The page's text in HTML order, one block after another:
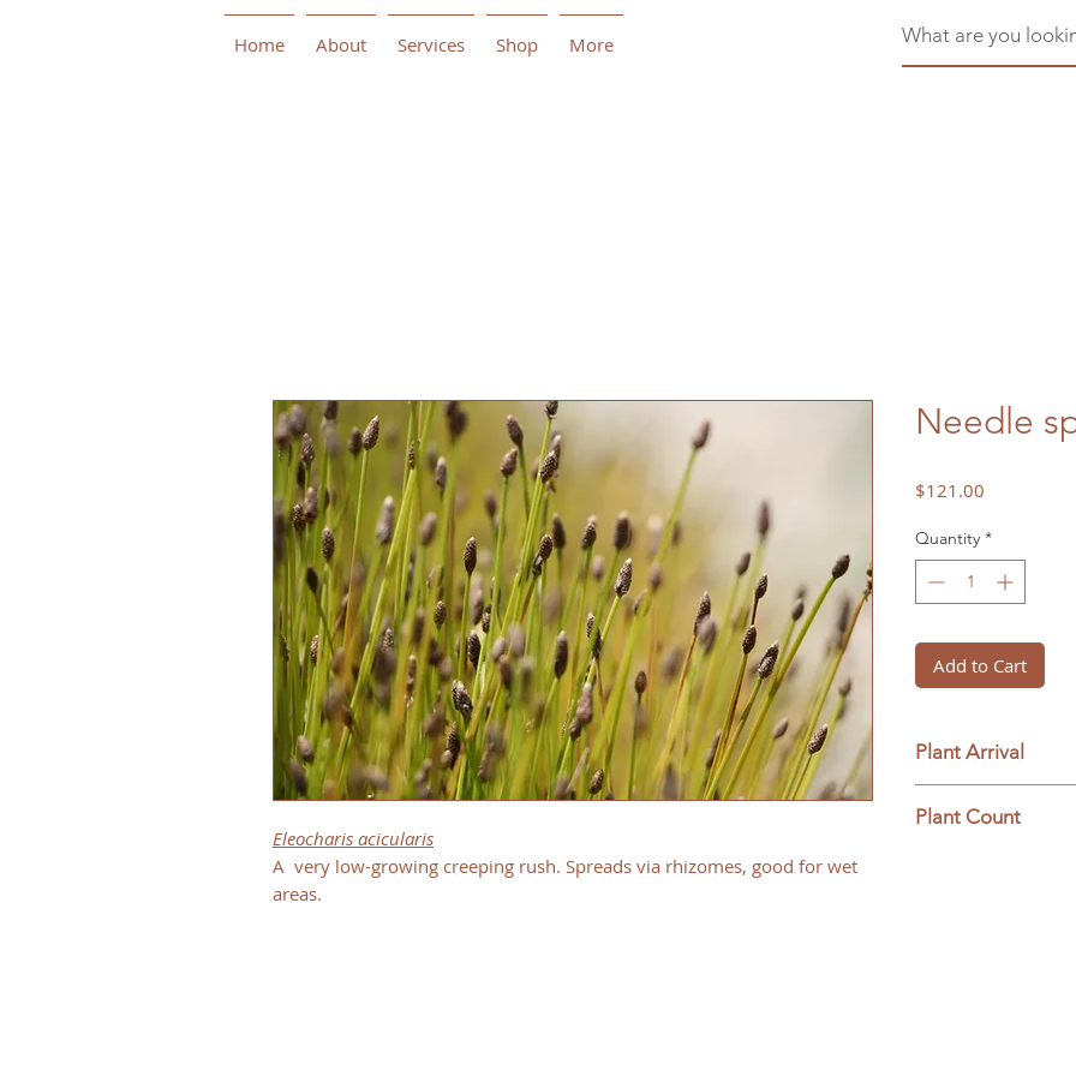
Home About Services Shop More
Eleocharis acicularis
A very low-growing creeping rush. Spreads via rhizomes, good for wet
areas.
Needle
$121.00
Quantity *
Add to Cart
Plant Arrival
ensure plant
Plant Count